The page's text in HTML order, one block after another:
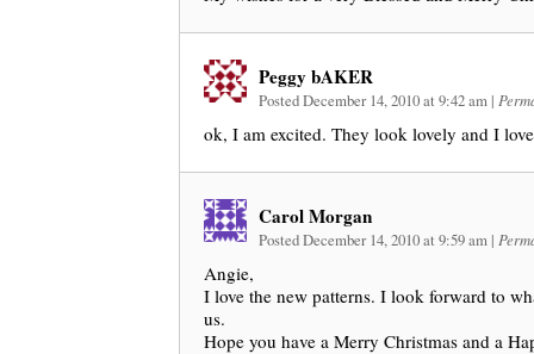
Peggy bAKER
Posted December 14, 2010 at 9:42 am |
ok, I am excited. They look lovely and I
Carol Morgan
Posted December 14, 2010 at 9:59 am |
Angie,
I love the new patterns. I look forward to
us.
Hope you have a Merry Christmas and a